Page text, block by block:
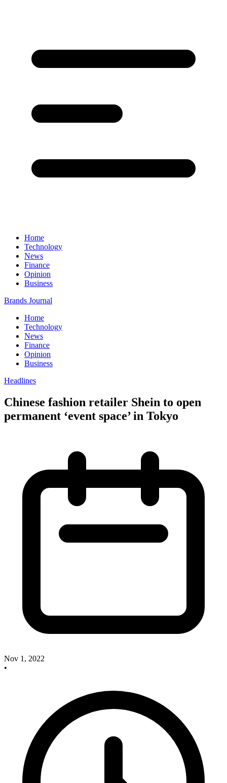
Home
Technology
News
Finance
Opinion
Business
Brands Journal
Home
Technology
News
Finance
Opinion
Business
Headlines
Chinese fashion retailer Shein to open
permanent ‘event space’ in Tokyo
Nov 1, 2022
•